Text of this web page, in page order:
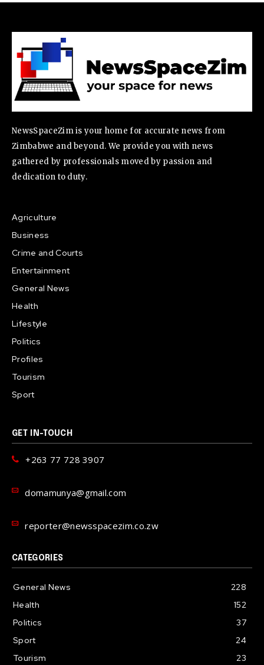
NewsSpaceZim is your home for accurate news from
Zimbabwe and beyond. We provide you with news
gathered by professionals moved by passion and
dedication to duty.
Agriculture
Business
Crime and Courts
Entertainment
General News
Health
Lifestyle
Politics
Profiles
Tourism
Sport
GET IN-TOUCH
+263 77 728 3907
domamunya@gmail.com
reporter@newsspacezim.co.zw
CATEGORIES
General News
228
Health
152
Politics
37
Sport
24
Tourism
23